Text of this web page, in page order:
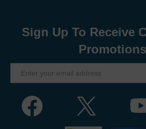
Sign Up To Receive
Promotions